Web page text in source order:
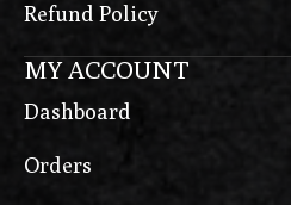
Refund Policy
MY ACCOUNT
Dashboard
Orders